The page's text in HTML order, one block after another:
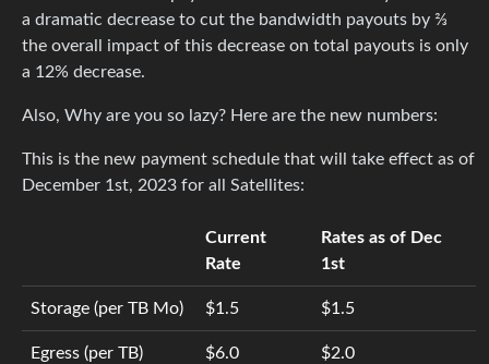
a dramatic decrease to cut the bandwidth payouts by ⅔
the overall impact of this decrease on total payouts is only
a 12% decrease.
Also, Why are you so lazy? Here are the new numbers:
This is the new payment schedule that will take effect as of
December 1st, 2023 for all Satellites:
Current
Rate
Rates as of Dec
1st
Storage (per TB Mo) $1.5 $1.5
Egress (per TB) $6.0 $2.0